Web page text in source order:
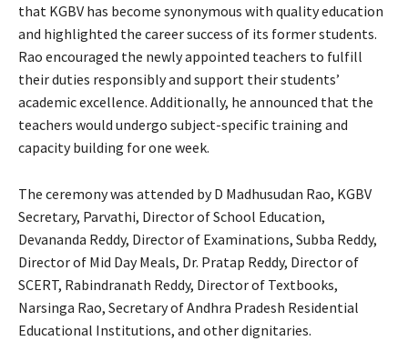
that KGBV has become synonymous with quality education
and highlighted the career success of its former students.
Rao encouraged the newly appointed teachers to fulfill
their duties responsibly and support their students’
academic excellence. Additionally, he announced that the
teachers would undergo subject-specific training and
capacity building for one week.
The ceremony was attended by D Madhusudan Rao, KGBV
Secretary, Parvathi, Director of School Education,
Devananda Reddy, Director of Examinations, Subba Reddy,
Director of Mid Day Meals, Dr. Pratap Reddy, Director of
SCERT, Rabindranath Reddy, Director of Textbooks,
Narsinga Rao, Secretary of Andhra Pradesh Residential
Educational Institutions, and other dignitaries.